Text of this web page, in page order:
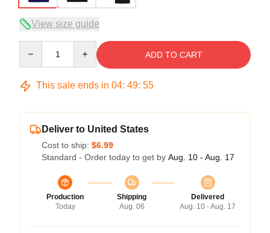
View size guide
ADD TO CART
This sale ends in 04: 49: 54
Deliver to United States
Cost to ship: $6.99
Standard - Order today to get by Aug. 10 - Aug. 17
Production
Today
Shipping
Aug. 06
Delivered
Aug. 10 - Aug. 17